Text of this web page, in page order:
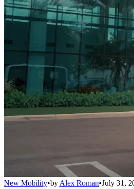
New Mobility•by Alex Roman•July 31,